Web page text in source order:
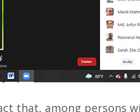
that, among persons